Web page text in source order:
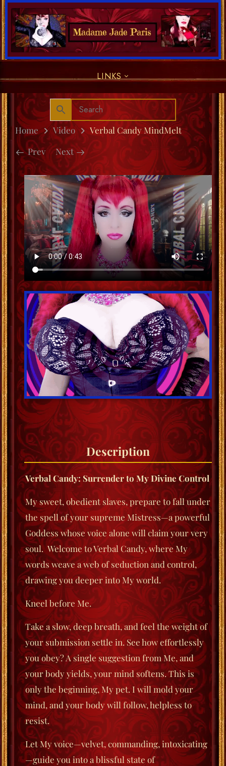
LINKS
Home Video
Verbal Candy MindMelt
Prev
Next
Description
Verbal Candy: Surrender to My Divine Control
My sweet, obedient slaves, prepare to fall under
the spell of your supreme Mistress—a powerful
Goddess whose voice alone will claim your very
soul. Welcome toVerbal Candy, where My
words weave a web of seduction and control,
drawing you deeper into My world.
Kneel before Me.
Take a slow, deep breath, and feel the weight of
your submission settle in. See how effortlessly
you obey? A single suggestion from Me, and
your body yields, your mind softens. This is
only the beginning, My pet. I will mold your
mind, and your body will follow, helpless to
resist.
Let My voice—velvet, commanding, intoxicating
—guide you into a blissful state of